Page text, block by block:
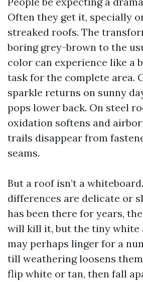
Often they get it, specially
streaked roofs. The
boring grey-brown to the
color can experience like a
task for the complete area.
sparkle returns on sunny
pops lower back. On steel
oxidation softens and
trails disappear from
seams.
But a roof isn’t a
differences are delicate or
has been there for years,
will kill it, but the tiny white
may perhaps linger for a
till weathering loosens
flip white or tan, then fall